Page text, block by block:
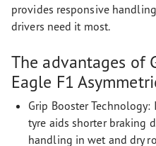
provides responsive
drivers need it most.
The advantages of
Eagle F1
Grip Booster
tyre aids shorter braking
handling in wet and dry